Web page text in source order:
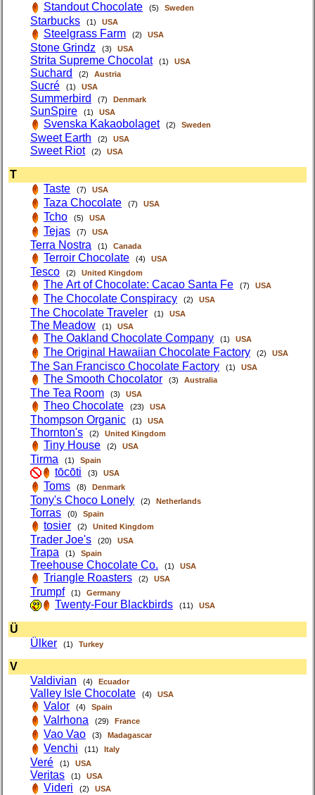
Standout Chocolate (5) Sweden
Starbucks (1) USA
Steelgrass Farm (2) USA
Stone Grindz (3) USA
Strita Supreme Chocolat (1) USA
Suchard (2) Austria
Sucré (1) USA
Summerbird (7) Denmark
SunSpire (1) USA
Svenska Kakaobolaget (2) Sweden
Sweet Earth (2) USA
Sweet Riot (2) USA
T
Taste
(7) USA
Taza Chocolate (7) USA
Tcho (5) USA
Tejas (7) USA
Terra Nostra (1) Canada
Terroir Chocolate (4) USA
Tesco (2) United Kingdom
The Art of Chocolate: Cacao Santa Fe (7) USA
The Chocolate Conspiracy (2) USA
The Chocolate Traveler (1) USA
The Meadow (1) USA
The Oakland Chocolate Company (1) USA
The Original Hawaiian Chocolate Factory (2) USA
The San Francisco Chocolate Factory (1) USA
The Smooth Chocolator (3) Australia
The Tea Room (3) USA
Theo Chocolate (23) USA
Thompson Organic (1) USA
Thornton's (2) United Kingdom
Tiny House (2) USA
Tirma (1) Spain
tōcōti (3) USA
Toms (8) Denmark
Tony's Choco Lonely (2) Netherlands
Torras (0) Spain
tosier (2) United Kingdom
Trader Joe's (20) USA
Trapa (1) Spain
Treehouse Chocolate Co. (1) USA
Triangle Roasters (2) USA
Trumpf (1) Germany
Twenty-Four Blackbirds (11) USA
Ü
Ülker
(1) Turkey
V
Valdivian
(4) Ecuador
Valley Isle Chocolate (4) USA
Valor (4) Spain
Valrhona (29) France
Vao Vao (3) Madagascar
Venchi (11) Italy
Veré (1) USA
Veritas (1) USA
Videri (2) USA